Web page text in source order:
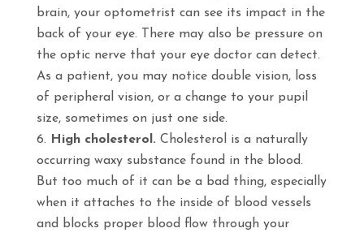
brain, your optometrist can see its impact in the
back of your eye. There may also be pressure on
the optic nerve that your eye doctor can detect.
As a patient, you may notice double vision, loss
of peripheral vision, or a change to your pupil
size, sometimes on just one side.
High cholesterol. Cholesterol is a naturally
occurring waxy substance found in the blood.
But too much of it can be a bad thing, especially
when it attaches to the inside of blood vessels
and blocks proper blood flow through your